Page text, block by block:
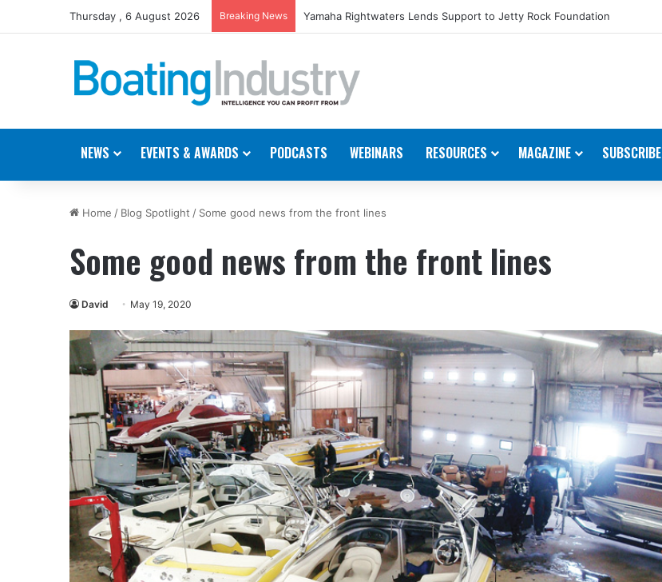
Thursday , 6 August 2026 Breaking News Yamaha Rightwaters Lends Support to Jetty Rock Foundation
NEWS EVENTS & AWARDS PODCASTS WEBINARS RESOURCES MAGAZINE SUBSCRIBE
Home / Blog Spotlight / Some good news from the front lines
Some good news from the front lines
David May 19, 2020